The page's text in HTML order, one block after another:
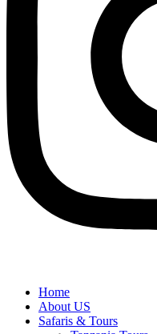
Home
About US
Safaris & Tours